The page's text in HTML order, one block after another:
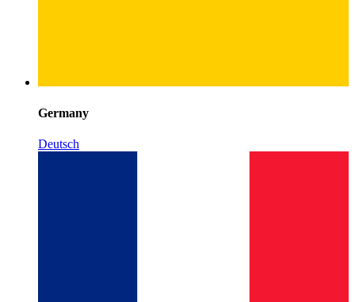
Germany
Deutsch